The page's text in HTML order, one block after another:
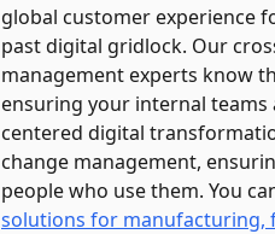
global customer experience
past digital gridlock. Our
management experts know
ensuring your internal teams
centered digital
change management,
people who use them. You
solutions for manufacturing,